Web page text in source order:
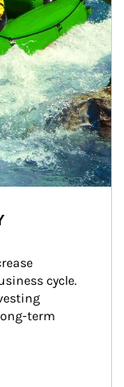
cycle.
term